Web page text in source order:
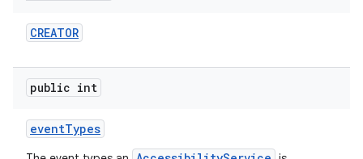
CREATOR
public int
eventTypes